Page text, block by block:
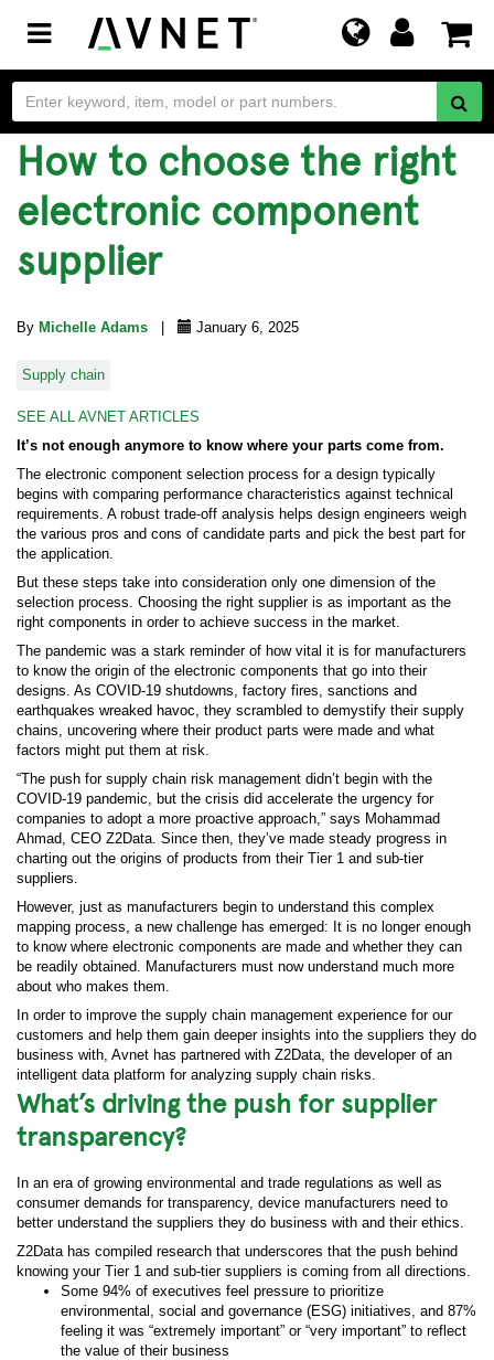
Toggle
navigation
How to choose the right
electronic component
supplier
By Michelle Adams January 6, 2025
Supply chain
SEE ALL AVNET ARTICLES
It’s not enough anymore to know where your parts come from.
The electronic component selection process for a design typically
begins with comparing performance characteristics against technical
requirements. A robust trade-off analysis helps design engineers weigh
the various pros and cons of candidate parts and pick the best part for
the application.
But these steps take into consideration only one dimension of the
selection process. Choosing the right supplier is as important as the
right components in order to achieve success in the market.
The pandemic was a stark reminder of how vital it is for manufacturers
to know the origin of the electronic components that go into their
designs. As COVID-19 shutdowns, factory fires, sanctions and
earthquakes wreaked havoc, they scrambled to demystify their supply
chains, uncovering where their product parts were made and what
factors might put them at risk.
“The push for supply chain risk management didn’t begin with the
COVID-19 pandemic, but the crisis did accelerate the urgency for
companies to adopt a more proactive approach,” says Mohammad
Ahmad, CEO Z2Data. Since then, they’ve made steady progress in
charting out the origins of products from their Tier 1 and sub-tier
suppliers.
However, just as manufacturers begin to understand this complex
mapping process, a new challenge has emerged: It is no longer enough
to know where electronic components are made and whether they can
be readily obtained. Manufacturers must now understand much more
about who makes them.
In order to improve the supply chain management experience for our
customers and help them gain deeper insights into the suppliers they do
business with, Avnet has partnered with Z2Data, the developer of an
intelligent data platform for analyzing supply chain risks.
What’s driving the push for supplier
transparency?
In an era of growing environmental and trade regulations as well as
consumer demands for transparency, device manufacturers need to
better understand the suppliers they do business with and their ethics.
Z2Data has compiled research that underscores that the push behind
knowing your Tier 1 and sub-tier suppliers is coming from all directions.
Some 94% of executives feel pressure to prioritize
environmental, social and governance (ESG) initiatives, and 87%
feeling it was “extremely important” or “very important” to reflect
the value of their business